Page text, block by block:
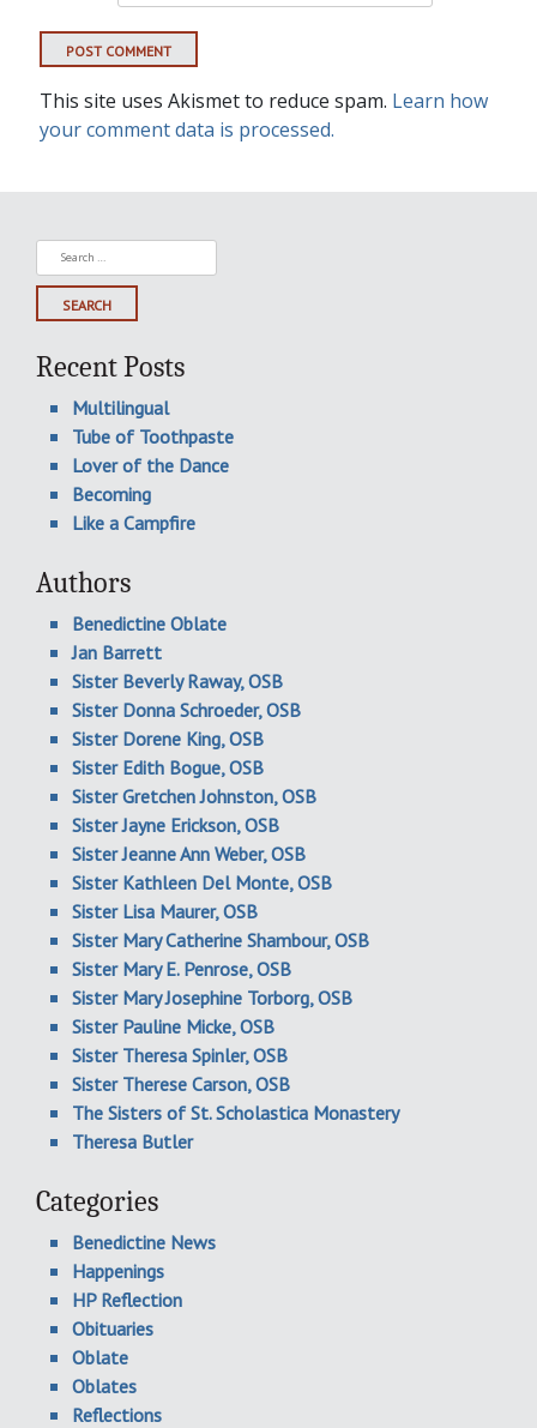
This site uses Akismet to reduce spam. Learn how
your comment data is processed.
Search
for:
Recent Posts
Multilingual
Tube of Toothpaste
Lover of the Dance
Becoming
Like a Campfire
Authors
Benedictine Oblate
Jan Barrett
Sister Beverly Raway, OSB
Sister Donna Schroeder, OSB
Sister Dorene King, OSB
Sister Edith Bogue, OSB
Sister Gretchen Johnston, OSB
Sister Jayne Erickson, OSB
Sister Jeanne Ann Weber, OSB
Sister Kathleen Del Monte, OSB
Sister Lisa Maurer, OSB
Sister Mary Catherine Shambour, OSB
Sister Mary E. Penrose, OSB
Sister Mary Josephine Torborg, OSB
Sister Pauline Micke, OSB
Sister Theresa Spinler, OSB
Sister Therese Carson, OSB
The Sisters of St. Scholastica Monastery
Theresa Butler
Categories
Benedictine News
Happenings
HP Reflection
Obituaries
Oblate
Oblates
Reflections